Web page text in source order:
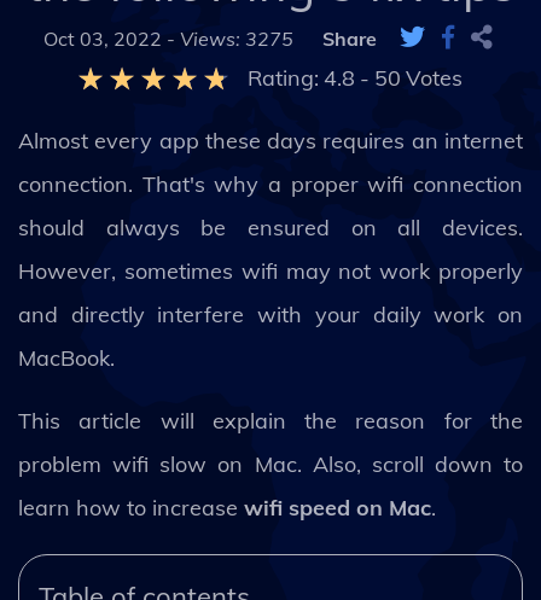
Oct 03, 2022 - Views: 3275 Share
Rating: 4.8 - 50 Votes
Almost every app these days requires an internet
connection. That's why a proper wifi connection
should always be ensured on all devices.
However, sometimes wifi may not work properly
and directly interfere with your daily work on
MacBook.
This article will explain the reason for the
problem wifi slow on Mac. Also, scroll down to
learn how to increase wifi speed on Mac.